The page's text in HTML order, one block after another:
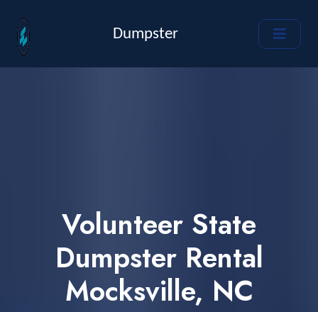
Dumpster
Volunteer State
Dumpster Rental
Mocksville, NC